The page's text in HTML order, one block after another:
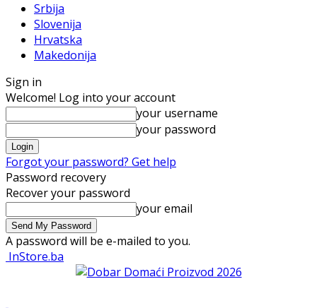
Srbija
Slovenija
Hrvatska
Makedonija
Sign in
Welcome! Log into your account
your username
your password
Forgot your password? Get help
Password recovery
Recover your password
your email
A password will be e-mailed to you.
InStore.ba